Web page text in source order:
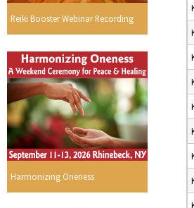
Reiki Booster Webinar Recording
Harmonizing Oneness